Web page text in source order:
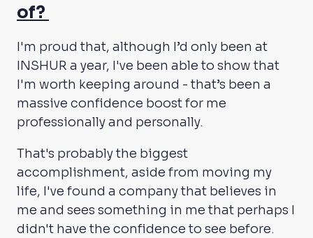
of?
I'm proud that, although I’d only been at
INSHUR a year, I've been able to show that
I'm worth keeping around - that’s been a
massive confidence boost for me
professionally and personally.
That's probably the biggest
accomplishment, aside from moving my
life, I've found a company that believes in
me and sees something in me that perhaps I
didn't have the confidence to see before.